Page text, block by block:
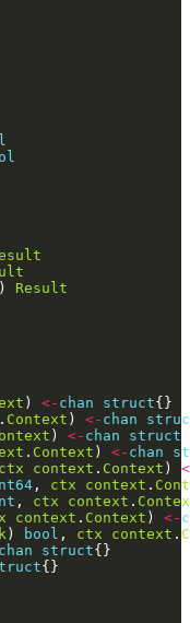
) Result
) <- chan struct
. Context ) <- chan
) <- chan
struct
. Context ) <- chan
ctx context . Context )
, ctx context .
, ctx context .
context . Context ) <-
) bool , ctx context .
chan struct